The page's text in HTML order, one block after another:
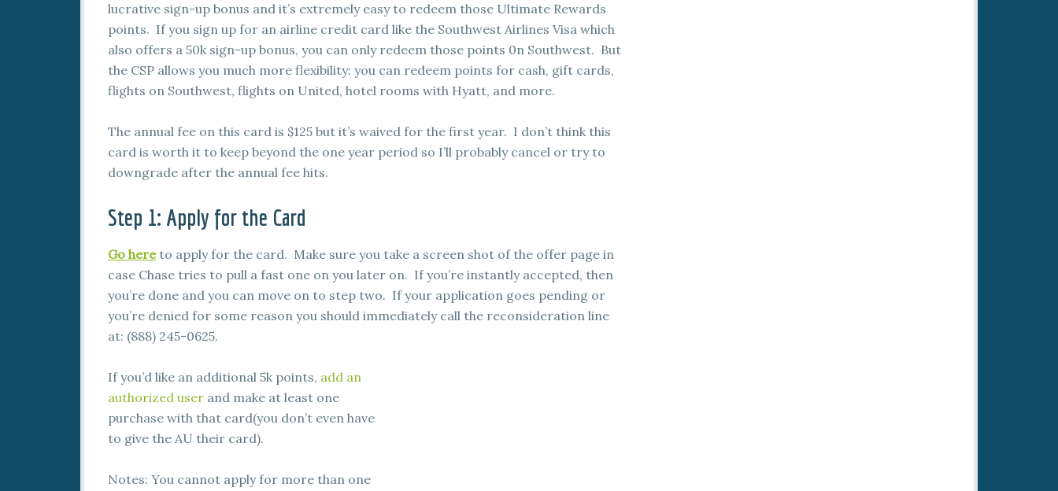
lucrative sign-up bonus and it’s extremely easy to redeem those Ultimate Rewards
points. If you sign up for an airline credit card like the Southwest Airlines Visa which
also offers a 50k sign-up bonus, you can only redeem those points 0n Southwest. But
the CSP allows you much more flexibility: you can redeem points for cash, gift cards,
flights on Southwest, flights on United, hotel rooms with Hyatt, and more.
The annual fee on this card is $125 but it’s waived for the first year. I don’t think this
card is worth it to keep beyond the one year period so I’ll probably cancel or try to
downgrade after the annual fee hits.
Step 1: Apply for the Card
Go hereto apply for the card. Make sure you take a screen shot of the offer page in
case Chase tries to pull a fast one on you later on. If you’re instantly accepted, then
you’re done and you can move on to step two. If your application goes pending or
you’re denied for some reason you should immediately call the reconsideration line
at: (888) 245-0625.
If you’d like an additional 5k points, add an
authorized user and make at least one
purchase with that card(you don’t even have
to give the AU their card).
Notes: You cannot apply for more than one